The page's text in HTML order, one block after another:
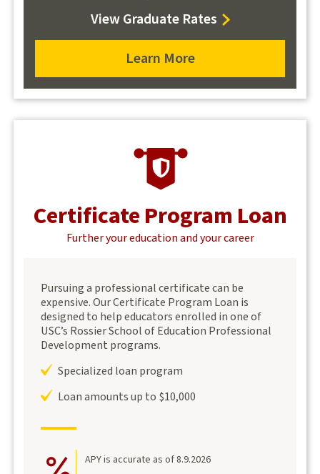
View Graduate Rates
Learn More
Learn
more
about
student
Certificate Program Loan
Further your education and your career
Pursuing a professional certificate can be
expensive. Our Certificate Program Loan is
designed to help educators enrolled in one of
USC’s Rossier School of Education Professional
Development programs.
Specialized loan program
Loan amounts up to $10,000
APY is accurate as of 8.9.2026